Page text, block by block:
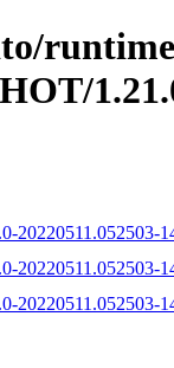
20220511.052503-
20220511.052503-
20220511.052503-